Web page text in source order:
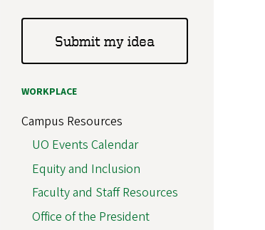
Submit my idea
WORKPLACE
Campus Resources
UO Events Calendar
Equity and Inclusion
Faculty and Staff Resources
Office of the President